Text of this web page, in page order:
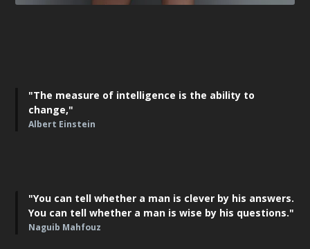
"The measure of intelligence is the ability to
change,"
Albert Einstein
"You can tell whether a man is clever by his answers.
You can tell whether a man is wise by his questions."
Naguib Mahfouz